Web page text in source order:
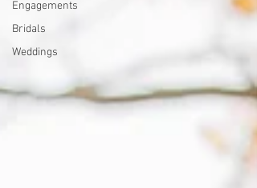
Engagements
Bridals
Weddings